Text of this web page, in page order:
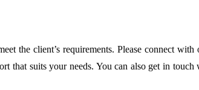
the client’s requirements. Please connect with
that suits your needs. You can also get in